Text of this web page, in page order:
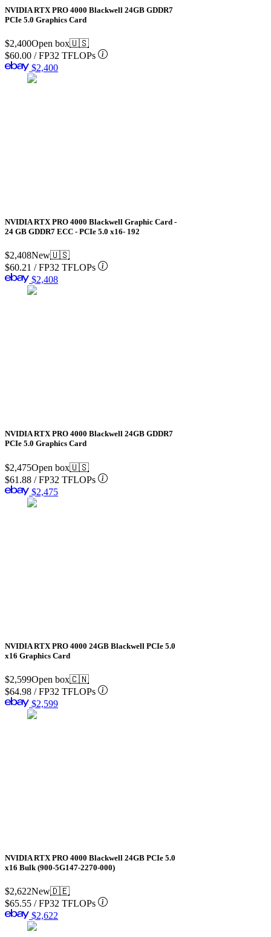
NVIDIA RTX PRO 4000 Blackwell 24GB GDDR7
PCIe 5.0 Graphics Card
$2,400Open box🇺🇸
$60.00 /FP32 TFLOPs
$2,400
NVIDIA RTX PRO 4000 Blackwell Graphic Card -
24 GB GDDR7 ECC - PCIe 5.0 x16- 192
$2,408New🇺🇸
$60.21 /FP32 TFLOPs
$2,408
NVIDIA RTX PRO 4000 Blackwell 24GB GDDR7
PCIe 5.0 Graphics Card
$2,475Open box🇺🇸
$61.88 /FP32 TFLOPs
$2,475
NVIDIA RTX PRO 4000 24GB Blackwell PCIe 5.0
x16 Graphics Card
$2,599Open box🇨🇳
$64.98 /FP32 TFLOPs
$2,599
NVIDIA RTX PRO 4000 Blackwell 24GB PCIe 5.0
x16 Bulk (900-5G147-2270-000)
$2,622New🇩🇪
$65.55 /FP32 TFLOPs
$2,622